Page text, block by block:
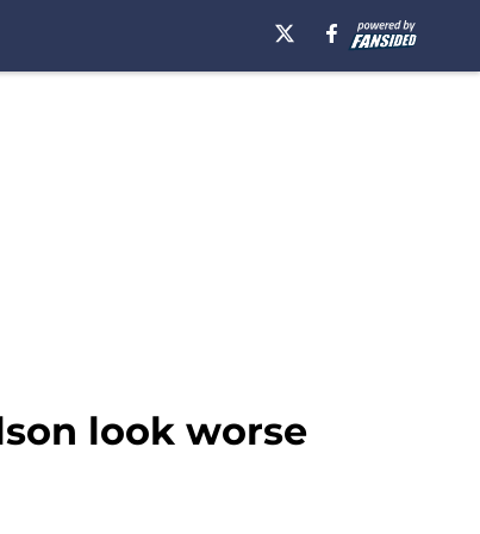
look worse